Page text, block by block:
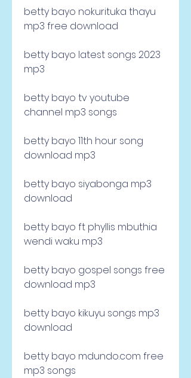
betty bayo nokurituka thayu
mp3 free download
betty bayo latest songs 2023
mp3
betty bayo tv youtube
channel mp3 songs
betty bayo 11th hour song
download mp3
betty bayo siyabonga mp3
download
betty bayo ft phyllis mbuthia
wendi waku mp3
betty bayo gospel songs free
download mp3
betty bayo kikuyu songs mp3
download
betty bayo mdundo.com free
mp3 songs